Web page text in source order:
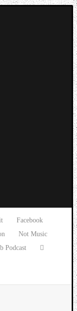
Facebook
Not Music
Podcast